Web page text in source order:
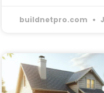
buildnetpro.com